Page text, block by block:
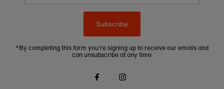
Subscribe
*By completing this form you're signing up to receive our emails and
can unsubscribe at any time